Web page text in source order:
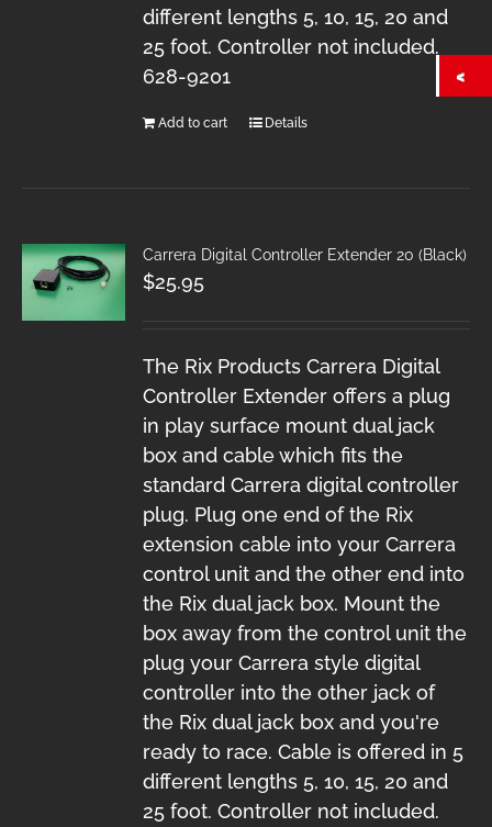
different lengths 5, 10, 15, 20 and
25 foot. Controller not included.
628-9201
Add to cart Details
Carrera Digital Controller Extender 20 (Black)
$25.95
The Rix Products Carrera Digital
Controller Extender offers a plug
in play surface mount dual jack
box and cable which fits the
standard Carrera digital controller
plug. Plug one end of the Rix
extension cable into your Carrera
control unit and the other end into
the Rix dual jack box. Mount the
box away from the control unit the
plug your Carrera style digital
controller into the other jack of
the Rix dual jack box and you're
ready to race. Cable is offered in 5
different lengths 5, 10, 15, 20 and
25 foot. Controller not included.